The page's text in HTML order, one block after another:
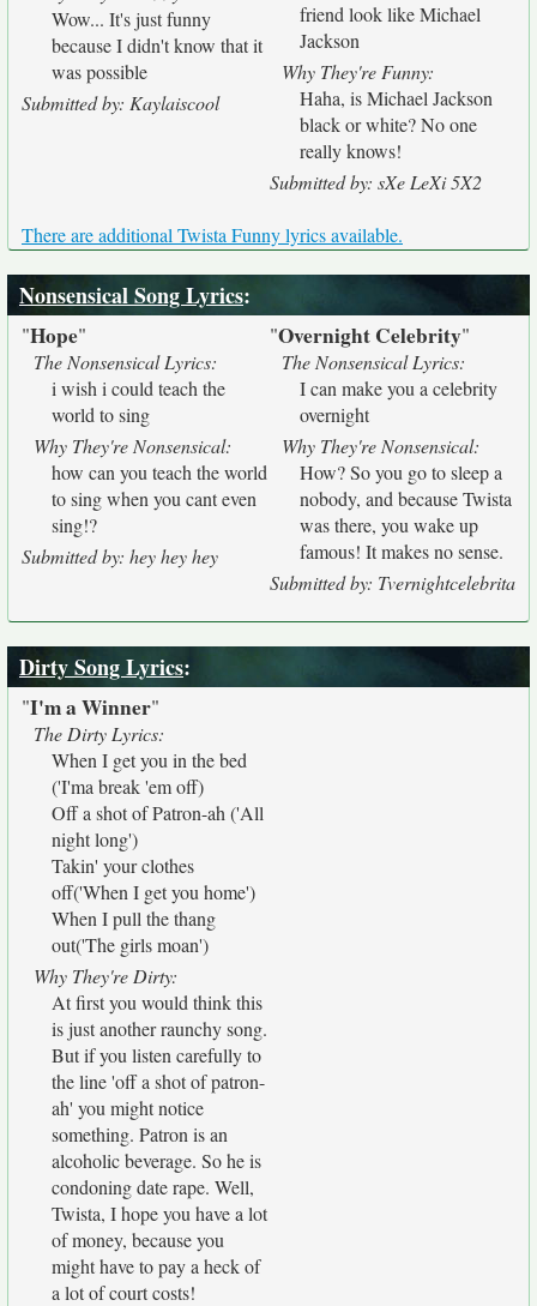
Wow... It's just funny
because I didn't know that it
was possible
Submitted by: Kaylaiscool
friend look like Michael
Jackson
Why They're Funny:
Haha, is Michael Jackson
black or white? No one
really knows!
Submitted by: sXe LeXi 5X2
There are additional Twista Funny lyrics available.
Nonsensical Song Lyrics:
"Hope"
The Nonsensical Lyrics:
i wish i could teach the
world to sing
Why They're Nonsensical:
how can you teach the world
to sing when you cant even
sing!?
Submitted by: hey hey hey
"Overnight Celebrity"
The Nonsensical Lyrics:
I can make you a celebrity
overnight
Why They're Nonsensical:
How? So you go to sleep a
nobody, and because Twista
was there, you wake up
famous! It makes no sense.
Submitted by: Tvernightcelebrita
Dirty Song Lyrics:
"I'm a Winner"
The Dirty Lyrics:
When I get you in the bed
('I'ma break 'em off)
Off a shot of Patron-ah ('All
night long')
Takin' your clothes
off('When I get you home')
When I pull the thang
out('The girls moan')
Why They're Dirty:
At first you would think this
is just another raunchy song.
But if you listen carefully to
the line 'off a shot of patron-
ah' you might notice
something. Patron is an
alcoholic beverage. So he is
condoning date rape. Well,
Twista, I hope you have a lot
of money, because you
might have to pay a heck of
a lot of court costs!